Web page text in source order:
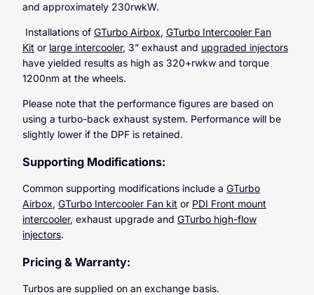
and approximately 230rwkW.
Installations of GTurbo Airbox, GTurbo Intercooler Fan
Kit or large intercooler, 3” exhaust and upgraded injectors
have yielded results as high as 320+rwkw and torque
1200nm at the wheels.
Please note that the performance figures are based on
using a turbo-back exhaust system. Performance will be
slightly lower if the DPF is retained.
Supporting Modifications:
Common supporting modifications include a GTurbo
Airbox, GTurbo Intercooler Fan kit or PDI Front mount
intercooler, exhaust upgrade and GTurbo high-flow
injectors.
Pricing & Warranty:
Turbos are supplied on an exchange basis.